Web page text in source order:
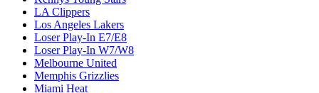
LA Clippers
Los Angeles Lakers
Loser Play-In E7/E8
Loser Play-In W7/W8
Melbourne United
Memphis Grizzlies
Miami Heat